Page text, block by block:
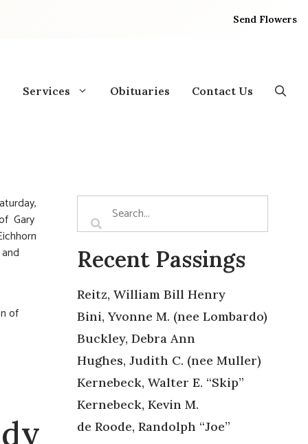
Send Flowers
Services Obituaries Contact Us
Gary
of
Recent Passings
Reitz, William Bill Henry
Bini, Yvonne M. (nee Lombardo)
Buckley, Debra Ann
Hughes, Judith C. (nee Muller)
Kernebeck, Walter E. “Skip”
Kernebeck, Kevin M.
de Roode, Randolph “Joe”